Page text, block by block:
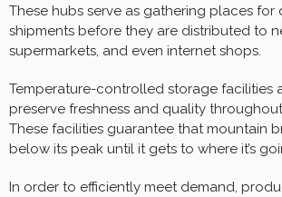
These hubs serve as gathering places for
shipments before they are distributed to
supermarkets, and even internet shops.
Temperature-controlled storage facilities
preserve freshness and quality
These facilities guarantee that mountain
below its peak until it gets to where it’s
In order to efficiently meet demand,